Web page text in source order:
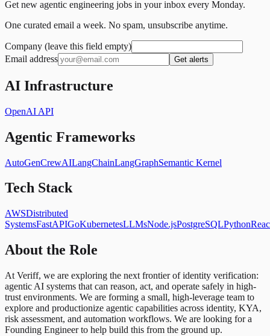
Get new agentic engineering jobs in your inbox every Monday.
One curated email a week. No spam, unsubscribe anytime.
Company (leave this field empty)
Email address
Get alerts
AI Infrastructure
OpenAI API
Agentic Frameworks
AutoGenCrewAILangChainLangGraphSemantic Kernel
Tech Stack
AWSDistributed
SystemsFastAPIGoKubernetesLLMsNode.jsPostgreSQLPython
About the Role
At Veriff, we are exploring the next frontier of identity verification:
agentic AI systems that can reason, act, and operate safely in high-
trust environments. We are forming a small, high-leverage team to
explore and productionize agentic capabilities across identity, KYA,
risk assessment, and automation workflows. We are looking for a
Founding Engineer to help build this from the ground up.